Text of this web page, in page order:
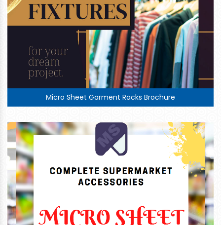
Micro Sheet Garment Racks Brochure